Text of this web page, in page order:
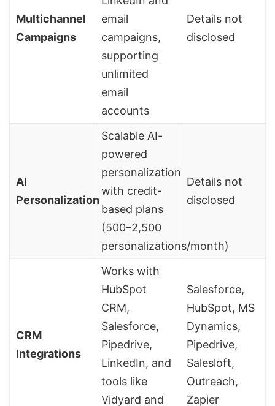
Multichannel
Campaigns
email
campaigns,
supporting
unlimited
email
accounts
Details not
disclosed
AI
Personalization
Scalable AI-
powered
personalization
with credit-
based plans
(500–2,500
personalizations/month)
Details not
disclosed
CRM
Integrations
Works with
HubSpot
CRM,
Salesforce,
Pipedrive,
LinkedIn, and
tools like
Vidyard and
Salesforce,
HubSpot, MS
Dynamics,
Pipedrive,
Salesloft,
Outreach,
Zapier